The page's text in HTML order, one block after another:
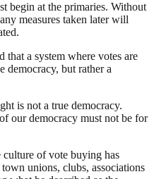
begin at the primaries. Without
measures taken later will
a system where votes are
democracy, but rather a
is not a true democracy.
our democracy must not be for
culture of vote buying has
unions, clubs, associations